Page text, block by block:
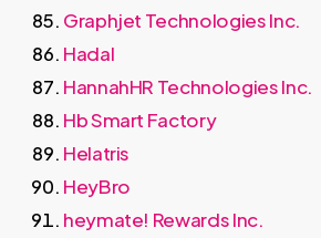
Graphjet Technologies Inc.
Hadal
HannahHR Technologies Inc.
Hb Smart Factory
Helatris
HeyBro
heymate! Rewards Inc.